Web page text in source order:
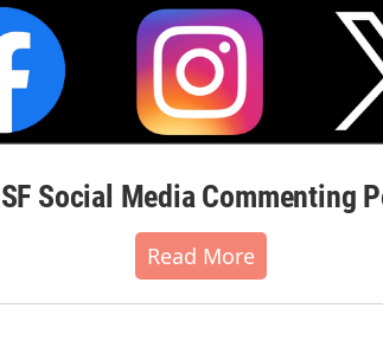
Social Media Commenting
Read More